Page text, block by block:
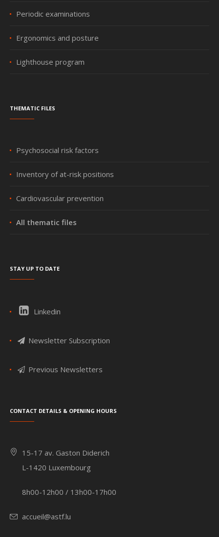
Periodic examinations
Ergonomics and posture
Lighthouse program
Thematic files
Psychosocial risk factors
Inventory of at-risk positions
Cardiovascular prevention
All thematic files
Stay up to date
Linkedin
Newsletter Subscription
Previous Newsletters
Contact details & Opening hours
15-17 av. Gaston Diderich
L-1420 Luxembourg
8h00-12h00 / 13h00-17h00
accueil@astf.lu